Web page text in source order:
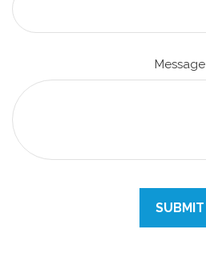
Message